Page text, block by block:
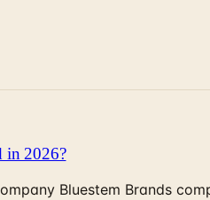
in 2026?
Bluestem Brands